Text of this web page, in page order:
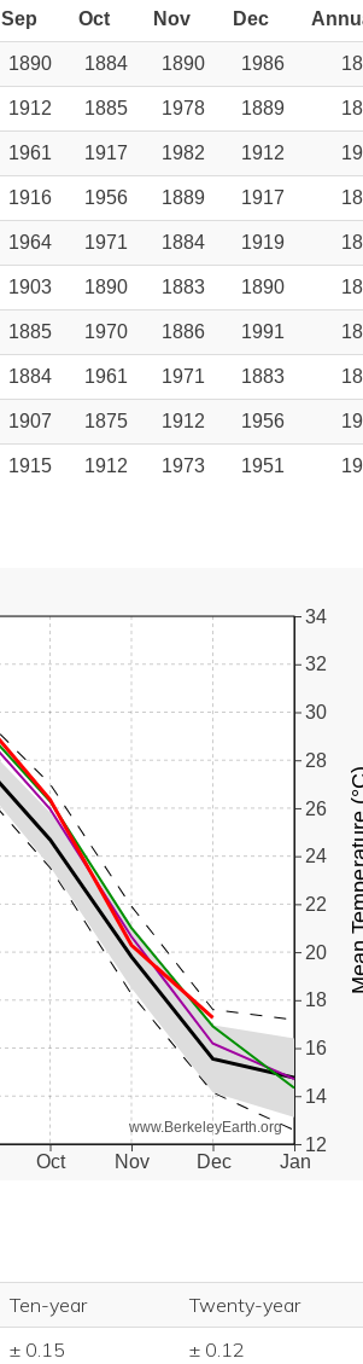
Sep Oct Nov Dec
1890 1884 1890 1986
1912 1885 1978 1889
1961 1917 1982 1912
1916 1956 1889 1917
1964 1971 1884 1919
1903 1890 1883 1890
1885 1970 1886 1991
1884 1961 1971 1883
1907 1875 1912 1956
1915 1912 1973 1951
Oct Nov Dec Jan
12
14
16
18
20
22
24
26
28
30
32
34
www.BerkeleyEarth.org
Mean
Ten-year
Twenty-year
± 0.15 ± 0.12